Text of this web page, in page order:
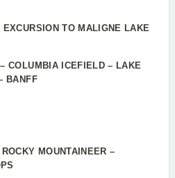
EXCURSION TO MALIGNE LAKE
COLUMBIA ICEFIELD – LAKE
BANFF
MOUNTAINEER –